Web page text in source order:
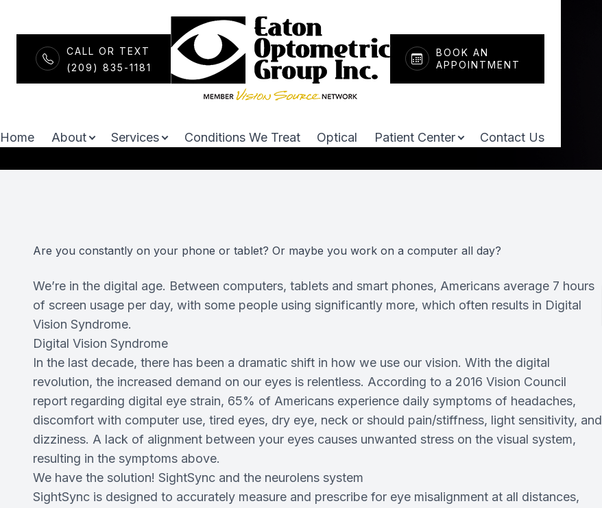
CALL OR TEXT
(209) 835-1181
BOOK AN
APPOINTMENT
Home About Services Conditions We Treat Optical Patient Center Contact Us
Neurolens
Are you constantly on your phone or tablet? Or maybe you work on a computer all day?
We’re in the digital age. Between computers, tablets and smart phones, Americans average 7 hours
of screen usage per day, with some people using significantly more, which often results in Digital
Vision Syndrome.
Digital Vision Syndrome
In the last decade, there has been a dramatic shift in how we use our vision. With the digital
revolution, the increased demand on our eyes is relentless. According to a 2016 Vision Council
report regarding digital eye strain, 65% of Americans experience daily symptoms of headaches,
discomfort with computer use, tired eyes, dry eye, neck or should pain/stiffness, light sensitivity, and
dizziness. A lack of alignment between your eyes causes unwanted stress on the visual system,
resulting in the symptoms above.
We have the solution! SightSync and the neurolens system
SightSync is designed to accurately measure and prescribe for eye misalignment at all distances,
Menu
Home
Patient Center
Contact Us
About
Our Practice
Services
Comprehensive Eye Exams
Neurolens
Myopia Management
Ortho-K
Patient Center
Payment & Insurance
Patient Portal